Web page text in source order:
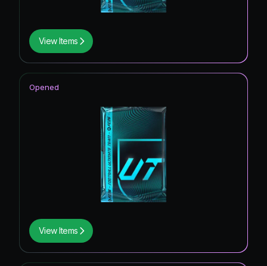
View Items
View Items
Opened